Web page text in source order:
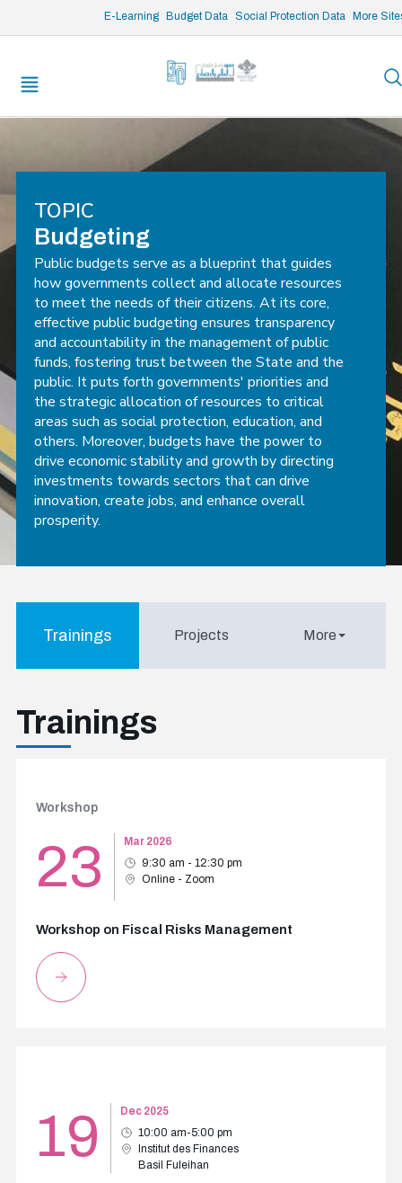
E-Learning Budget Data Social Protection Data More
/* opened search */
TOPIC
Budgeting
Public budgets serve as a blueprint that guides
how governments collect and allocate resources
to meet the needs of their citizens. At its core,
effective public budgeting ensures transparency
and accountability in the management of public
funds, fostering trust between the State and the
public. It puts forth governments' priorities and
the strategic allocation of resources to critical
areas such as social protection, education, and
others. Moreover, budgets have the power to
drive economic stability and growth by directing
investments towards sectors that can drive
innovation, create jobs, and enhance overall
prosperity.
Trainings Projects More
Trainings
Workshop
23
Mar 2026
9:30 am - 12:30 pm
Online - Zoom
Workshop on Fiscal Risks Management
19
Dec 2025
10:00 am-5:00 pm
Institut des Finances
Basil Fuleihan